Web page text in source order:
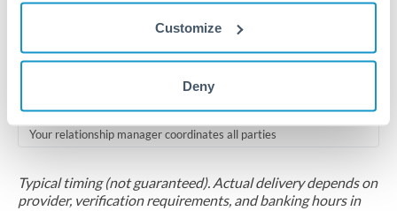
Customize
Deny
Locks rate now
Multi-tranche settlement available
Your relationship manager coordinates all parties
Typical timing (not guaranteed). Actual delivery depends on
provider, verification requirements, and banking hours in